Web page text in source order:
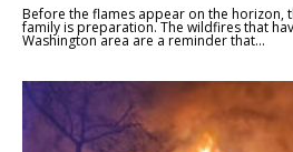
Before the flames appear on the
family is preparation. The wildfires that
Washington area are a reminder that...